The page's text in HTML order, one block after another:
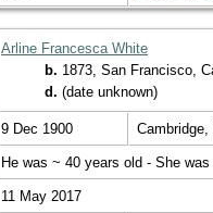
Arline Francesca White
b. 1873, San Francisco,
d. (date unknown)
9 Dec 1900
He was ~ 40 years old - She
11 May 2017